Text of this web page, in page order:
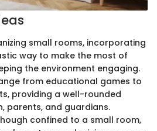
small rooms, incorporating
way to make the most of
the environment engaging.
from educational games to
providing a well-rounded
parents, and guardians.
confined to a small room,